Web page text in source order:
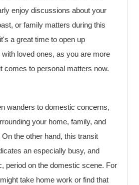
enjoy discussions about your
or family matters during this
a great time to open up
loved ones, as you are more
comes to personal matters now.
wanders to domestic concerns,
your home, family, and
the other hand, this transit
an especially busy, and
period on the domestic scene. For
take home work or find that